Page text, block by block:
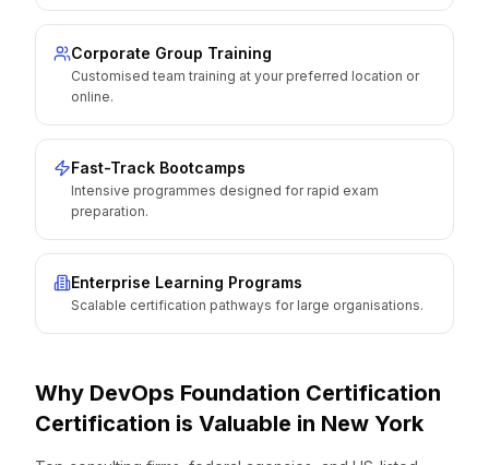
Corporate Group Training
Customised team training at your preferred location or
online.
Fast-Track Bootcamps
Intensive programmes designed for rapid exam
preparation.
Enterprise Learning Programs
Scalable certification pathways for large organisations.
Why DevOps Foundation Certification
Certification is Valuable in New York